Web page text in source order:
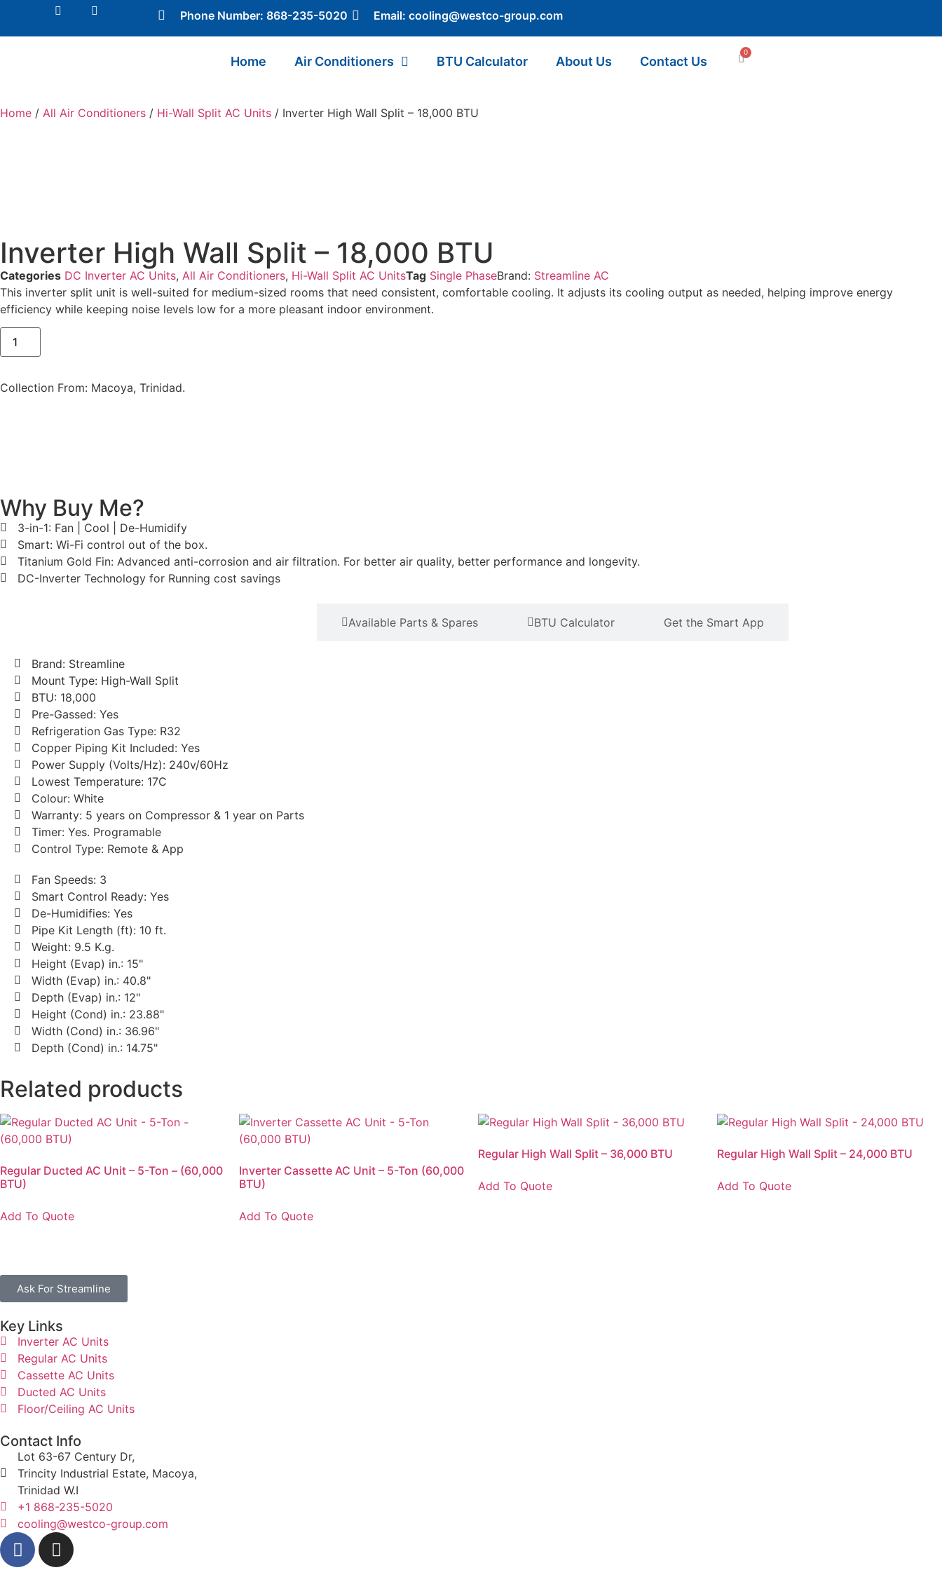
Phone Number: 868-235-5020 Email:cooling@westco-group.com
Home Air Conditioners BTU Calculator About Us Contact Us
0
Home / All Air Conditioners / Hi-Wall Split AC Units / Inverter High Wall Split – 18,000 BTU
Inverter High Wall Split – 18,000 BTU
Categories DC Inverter AC Units, All Air Conditioners, Hi-Wall Split AC UnitsTag Single PhaseBrand: Streamline AC
This inverter split unit is well-suited for medium-sized rooms that need consistent, comfortable cooling. It adjusts its cooling output as needed, helping improve energy
efficiency while keeping noise levels low for a more pleasant indoor environment.
Collection From: Macoya, Trinidad.
Why Buy Me?
3-in-1: Fan | Cool | De-Humidify
Smart: Wi-Fi control out of the box.
Titanium Gold Fin: Advanced anti-corrosion and air filtration. For better air quality, better performance and longevity.
DC-Inverter Technology for Running cost savings
Available Parts & Spares BTU Calculator Get the Smart App
Brand: Streamline
Mount Type: High-Wall Split
BTU: 18,000
Pre-Gassed: Yes
Refrigeration Gas Type: R32
Copper Piping Kit Included: Yes
Power Supply (Volts/Hz): 240v/60Hz
Lowest Temperature: 17C
Colour: White
Warranty: 5 years on Compressor & 1 year on Parts
Timer: Yes. Programable
Control Type: Remote & App
Fan Speeds: 3
Smart Control Ready: Yes
De-Humidifies: Yes
Pipe Kit Length (ft): 10 ft.
Weight: 9.5 K.g.
Height (Evap) in.: 15"
Width (Evap) in.: 40.8"
Depth (Evap) in.: 12"
Height (Cond) in.: 23.88"
Width (Cond) in.: 36.96"
Depth (Cond) in.: 14.75"
Related products
Regular Ducted AC Unit – 5-Ton – (60,000
BTU)
Add To Quote
Inverter Cassette AC Unit – 5-Ton (60,000
BTU)
Add To Quote
Regular High Wall Split – 36,000 BTU
Add To Quote
Regular High Wall Split – 24,000 BTU
Add To Quote
Ask For Streamline
Key Links
Inverter AC Units
Regular AC Units
Cassette AC Units
Ducted AC Units
Floor/Ceiling AC Units
Contact Info
Lot 63-67 Century Dr,
Trincity Industrial Estate, Macoya,
Trinidad W.I
+1 868-235-5020
cooling@westco-group.com